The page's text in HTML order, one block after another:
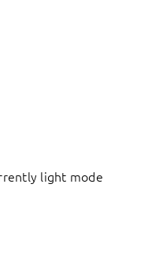
light mode